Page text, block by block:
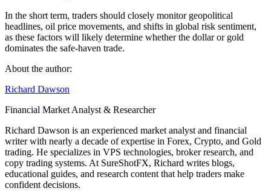
In the short term, traders should closely monitor geopolitical
headlines, oil price movements, and shifts in global risk sentiment,
as these factors will likely determine whether the dollar or gold
dominates the safe-haven trade.
About the author:
Richard Dawson
Financial Market Analyst & Researcher
Richard Dawson is an experienced market analyst and financial
writer with nearly a decade of expertise in Forex, Crypto, and Gold
trading. He specializes in VPS technologies, broker research, and
copy trading systems. At SureShotFX, Richard writes blogs,
educational guides, and research content that help traders make
confident decisions.